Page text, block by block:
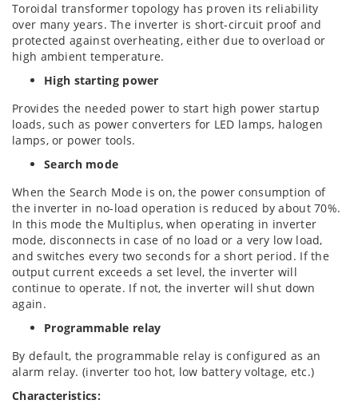
Toroidal transformer topology has proven its reliability
over many years. The inverter is short-circuit proof and
protected against overheating, either due to overload or
high ambient temperature.
High starting power
Provides the needed power to start high power startup
loads, such as power converters for LED lamps, halogen
lamps, or power tools.
Search mode
When the Search Mode is on, the power consumption of
the inverter in no-load operation is reduced by about 70%.
In this mode the Multiplus, when operating in inverter
mode, disconnects in case of no load or a very low load,
and switches every two seconds for a short period. If the
output current exceeds a set level, the inverter will
continue to operate. If not, the inverter will shut down
again.
Programmable relay
By default, the programmable relay is configured as an
alarm relay. (inverter too hot, low battery voltage, etc.)
Characteristics: